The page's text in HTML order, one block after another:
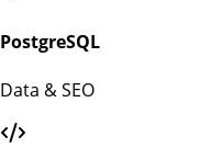
PostgreSQL
Data & SEO